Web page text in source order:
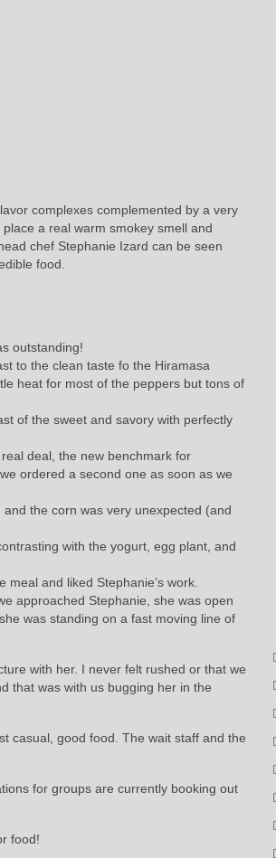
complexes complemented by a very
a real warm smokey smell and
chef Stephanie Izard can be seen
food.
outstanding!
to the clean taste fo the Hiramasa
heat for most of the peppers but tons of
of the sweet and savory with perfectly
deal, the new benchmark for
ordered a second one as soon as we
the corn was very unexpected (and
with the yogurt, egg plant, and
and liked Stephanie’s work.
approached Stephanie, she was open
was standing on a fast moving line of
with her. I never felt rushed or that we
that was with us bugging her in the
casual, good food. The wait staff and the
for groups are currently booking out
food!